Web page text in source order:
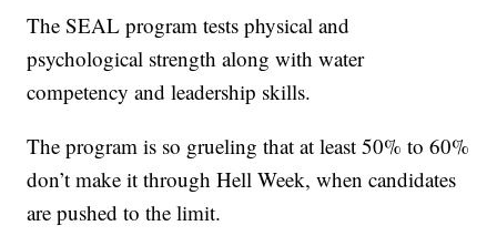
The SEAL program tests physical and
psychological strength along with water
competency and leadership skills.
The program is so grueling that at least 50% to 60%
don’t make it through Hell Week, when candidates
are pushed to the limit.